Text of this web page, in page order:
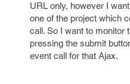
URL only, however I
one of the project which
call. So I want to monitor
pressing the submit
event call for that Ajax.